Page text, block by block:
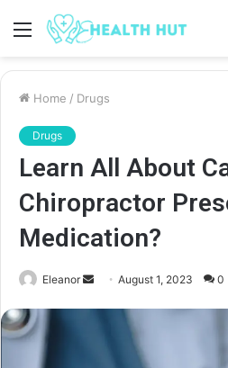
Menu
Home / Drugs
Drugs
Learn All About
Chiropractor
Medication?
Eleanor
SendAugust 1, 2023 0